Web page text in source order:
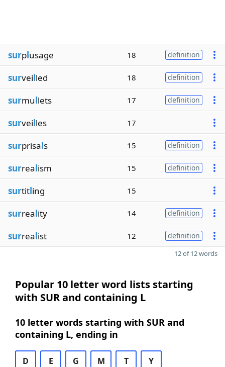
surplusage 18 definition
surveilled 18 definition
surmullets 17 definition
surveilles 17
surprisals 15 definition
surrealism 15 definition
surtitling 15
surreality 14 definition
surrealist 12 definition
12 of 12 words
Popular 10 letter word lists starting
with SUR and containing L
10 letter words starting with SUR and
containing L, ending in
D E G M T Y